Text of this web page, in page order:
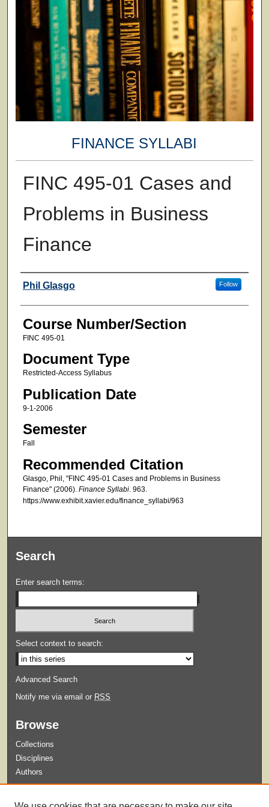
FINANCE SYLLABI
FINC 495-01 Cases and
Problems in Business
Finance
Faculty
Phil Glasgo Follow
Course Number/Section
FINC 495-01
Document Type
Restricted-Access Syllabus
Publication Date
9-1-2006
Semester
Fall
Recommended Citation
Glasgo, Phil, "FINC 495-01 Cases and Problems in Business
Finance" (2006). Finance Syllabi. 963.
https://www.exhibit.xavier.edu/finance_syllabi/963
Search
Enter search terms:
Select context to search:
Advanced Search
Notify me via email or RSS
Browse
Collections
Disciplines
Authors